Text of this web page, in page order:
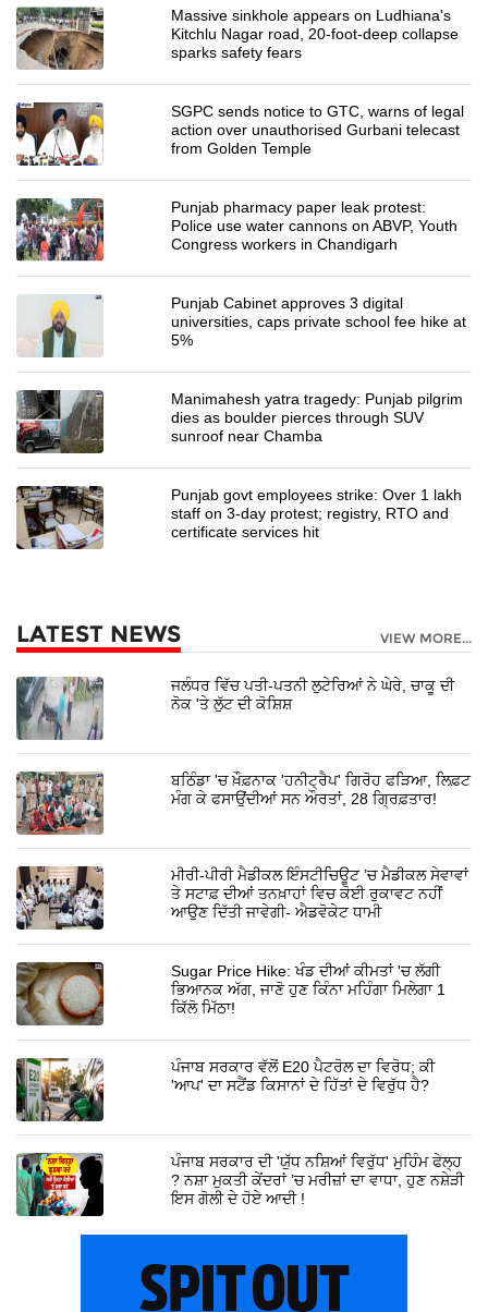
Massive sinkhole appears on Ludhiana's
Kitchlu Nagar road, 20-foot-deep collapse
sparks safety fears
SGPC sends notice to GTC, warns of legal
action over unauthorised Gurbani telecast
from Golden Temple
Punjab pharmacy paper leak protest:
Police use water cannons on ABVP, Youth
Congress workers in Chandigarh
Punjab Cabinet approves 3 digital
universities, caps private school fee hike at
5%
Manimahesh yatra tragedy: Punjab pilgrim
dies as boulder pierces through SUV
sunroof near Chamba
Punjab govt employees strike: Over 1 lakh
staff on 3-day protest; registry, RTO and
certificate services hit
LATEST NEWS VIEW MORE...
ਜਲੰਧਰ ਵਿੱਚ ਪਤੀ-ਪਤਨੀ ਲੁਟੇਰਿਆਂ ਨੇ ਘੇਰੇ, ਚਾਕੂ ਦੀ
ਨੋਕ 'ਤੇ ਲੁੱਟ ਦੀ ਕੋਸ਼ਿਸ਼
ਬਠਿੰਡਾ 'ਚ ਖ਼ੌਫ਼ਨਾਕ 'ਹਨੀਟ੍ਰੈਪ' ਗਿਰੋਹ ਫੜਿਆ, ਲਿਫ਼ਟ
ਮੰਗ ਕੇ ਫਸਾਉਂਦੀਆਂ ਸਨ ਔਰਤਾਂ, 28 ਗ੍ਰਿਫ਼ਤਾਰ!
ਮੀਰੀ-ਪੀਰੀ ਮੈਡੀਕਲ ਇੰਸਟੀਚਿਊਟ ’ਚ ਮੈਡੀਕਲ ਸੇਵਾਵਾਂ
ਤੇ ਸਟਾਫ਼ ਦੀਆਂ ਤਨਖ਼ਾਹਾਂ ਵਿਚ ਕੋਈ ਰੁਕਾਵਟ ਨਹੀਂ
ਆਉਣ ਦਿੱਤੀ ਜਾਵੇਗੀ- ਐਡਵੋਕੇਟ ਧਾਮੀ
Sugar Price Hike: ਖੰਡ ਦੀਆਂ ਕੀਮਤਾਂ 'ਚ ਲੱਗੀ
ਭਿਆਨਕ ਅੱਗ, ਜਾਣੋ ਹੁਣ ਕਿੰਨਾ ਮਹਿੰਗਾ ਮਿਲੇਗਾ 1
ਕਿੱਲੋ ਮਿੱਠਾ!
ਪੰਜਾਬ ਸਰਕਾਰ ਵੱਲੋਂ E20 ਪੈਟਰੋਲ ਦਾ ਵਿਰੋਧ; ਕੀ
'ਆਪ' ਦਾ ਸਟੈਂਡ ਕਿਸਾਨਾਂ ਦੇ ਹਿੱਤਾਂ ਦੇ ਵਿਰੁੱਧ ਹੈ?
ਪੰਜਾਬ ਸਰਕਾਰ ਦੀ 'ਯੁੱਧ ਨਸ਼ਿਆਂ ਵਿਰੁੱਧ' ਮੁਹਿੰਮ ਫੇਲ੍ਹ
? ਨਸ਼ਾ ਮੁਕਤੀ ਕੇਂਦਰਾਂ ’ਚ ਮਰੀਜ਼ਾਂ ਦਾ ਵਾਧਾ, ਹੁਣ ਨਸ਼ੇੜੀ
ਇਸ ਗੋਲੀ ਦੇ ਹੋਏ ਆਦੀ !